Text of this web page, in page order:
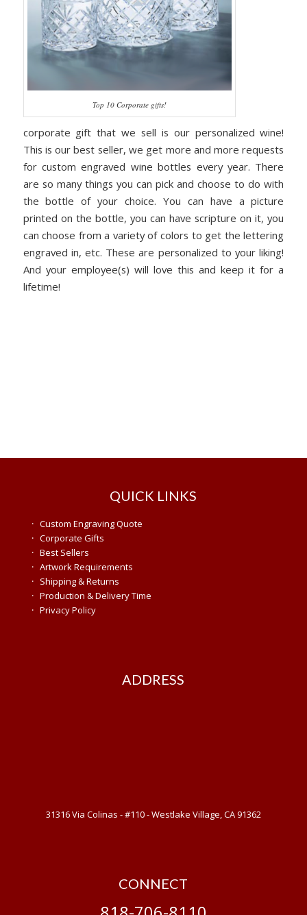
Top 10 Corporate gifts!
corporate gift that we sell is our personalized wine!
This is our best seller, we get more and more requests
for custom engraved wine bottles every year. There
are so many things you can pick and choose to do with
the bottle of your choice. You can have a picture
printed on the bottle, you can have scripture on it, you
can choose from a variety of colors to get the lettering
engraved in, etc. These are personalized to your liking!
And your employee(s) will love this and keep it for a
lifetime!
QUICK LINKS
· Custom Engraving Quote
· Corporate Gifts
· Best Sellers
· Artwork Requirements
· Shipping & Returns
· Production & Delivery Time
· Privacy Policy
ADDRESS
31316 Via Colinas - #110 - Westlake Village, CA 91362
CONNECT